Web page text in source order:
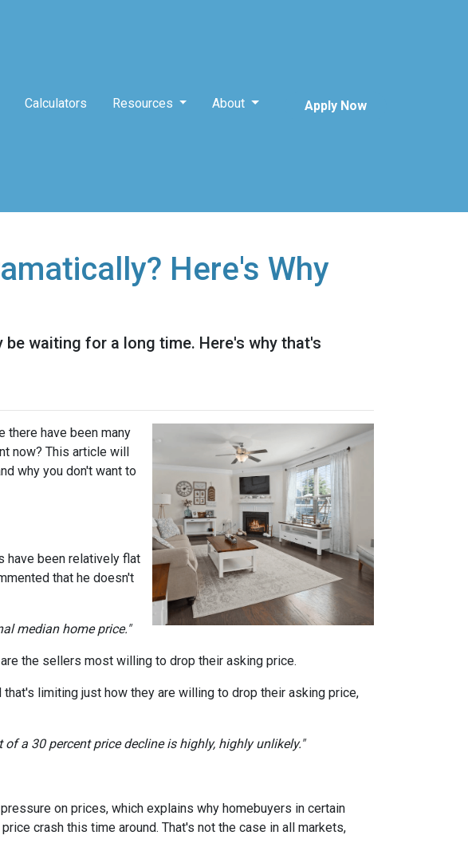
Calculators Resources About Apply Now
Here's Why
waiting for a long time. Here's why that's
there have been many
now? This article will
why you don't want to
have been relatively flat
that he doesn't
median home price."
the sellers most willing to drop their asking price.
limiting just how they are willing to drop their asking price,
a 30 percent price decline is highly, highly unlikely."
on prices, which explains why homebuyers in certain
crash this time around. That's not the case in all markets,